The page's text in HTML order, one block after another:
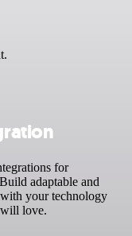
for
adaptable and
your technology
love.